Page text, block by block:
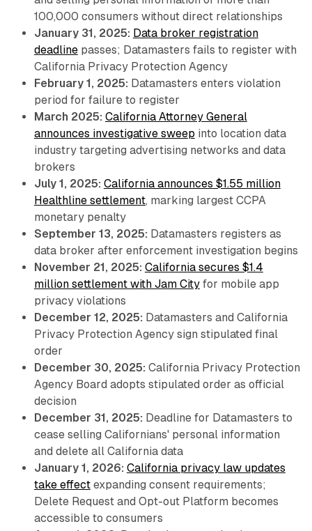
100,000 consumers without direct relationships
January 31, 2025: Data broker registration
deadlinepasses; Datamasters fails to register with
California Privacy Protection Agency
February 1, 2025: Datamasters enters violation
period for failure to register
March 2025: California Attorney General
announces investigative sweep into location data
industry targeting advertising networks and data
brokers
July 1, 2025: California announces $1.55 million
Healthline settlement, marking largest CCPA
monetary penalty
September 13, 2025: Datamasters registers as
data broker after enforcement investigation begins
November 21, 2025: California secures $1.4
million settlement with Jam Cityfor mobile app
privacy violations
December 12, 2025: Datamasters and California
Privacy Protection Agency sign stipulated final
order
December 30, 2025: California Privacy Protection
Agency Board adopts stipulated order as official
decision
December 31, 2025: Deadline for Datamasters to
cease selling Californians' personal information
and delete all California data
January 1, 2026: California privacy law updates
take effectexpanding consent requirements;
Delete Request and Opt-out Platform becomes
accessible to consumers